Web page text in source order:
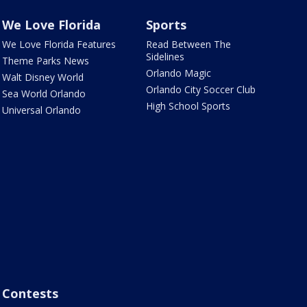
We Love Florida
We Love Florida Features
Theme Parks News
Walt Disney World
Sea World Orlando
Universal Orlando
Sports
Read Between The
Sidelines
Orlando Magic
Orlando City Soccer Club
High School Sports
Contests